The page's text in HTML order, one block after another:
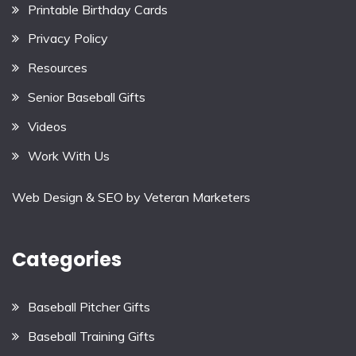
Printable Birthday Cards
Privacy Policy
Resources
Senior Baseball Gifts
Videos
Work With Us
Web Design & SEO by Veteran Marketers
Categories
Baseball Pitcher Gifts
Baseball Training Gifts